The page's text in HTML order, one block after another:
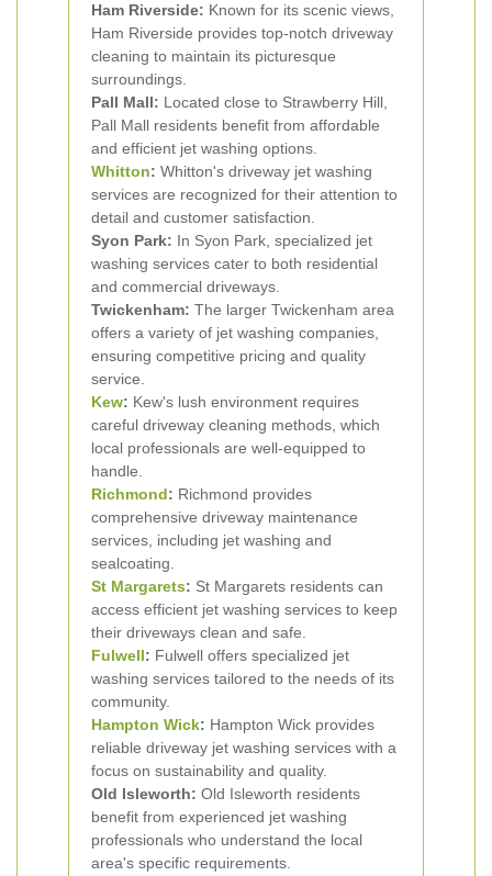
Ham Riverside: Known for its scenic views,
Ham Riverside provides top-notch driveway
cleaning to maintain its picturesque
surroundings.
Pall Mall: Located close to Strawberry Hill,
Pall Mall residents benefit from affordable
and efficient jet washing options.
Whitton: Whitton's driveway jet washing
services are recognized for their attention to
detail and customer satisfaction.
Syon Park: In Syon Park, specialized jet
washing services cater to both residential
and commercial driveways.
Twickenham: The larger Twickenham area
offers a variety of jet washing companies,
ensuring competitive pricing and quality
service.
Kew: Kew's lush environment requires
careful driveway cleaning methods, which
local professionals are well-equipped to
handle.
Richmond: Richmond provides
comprehensive driveway maintenance
services, including jet washing and
sealcoating.
St Margarets: St Margarets residents can
access efficient jet washing services to keep
their driveways clean and safe.
Fulwell: Fulwell offers specialized jet
washing services tailored to the needs of its
community.
Hampton Wick: Hampton Wick provides
reliable driveway jet washing services with a
focus on sustainability and quality.
Old Isleworth: Old Isleworth residents
benefit from experienced jet washing
professionals who understand the local
area's specific requirements.